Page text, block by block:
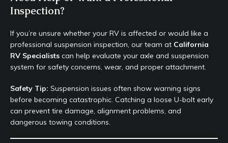
Inspection?
If you’re unsure whether your RV is affected or would like a
professional suspension inspection, our team at California
RV Specialists can help evaluate your axle and suspension
system for safety concerns, wear, and proper attachment.
Safety Tip: Suspension issues often show warning signs
before becoming catastrophic. Catching a loose U-bolt early
can prevent tire damage, alignment problems, and
dangerous towing conditions.